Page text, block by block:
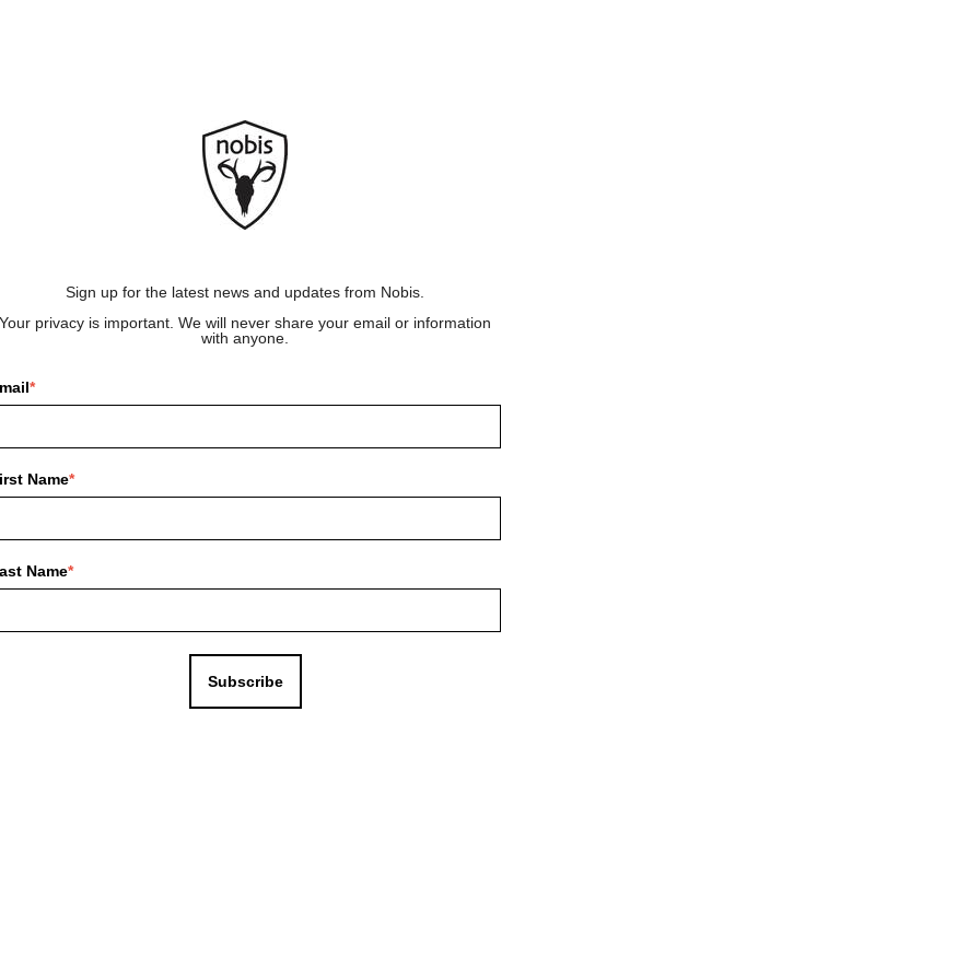
Sign up for the latest news and updates from Nobis.
Your privacy is important. We will never share your email or information
with anyone.
*
Name*
Name*
Subscribe